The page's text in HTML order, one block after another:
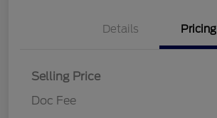
Details Pricing
Selling Price
Doc Fee